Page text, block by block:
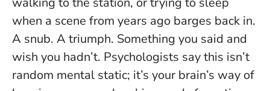
when a scene from years ago barges back in.
A snub. A triumph. Something you said and
wish you hadn’t. Psychologists say this isn’t
random mental static; it’s your brain’s way of